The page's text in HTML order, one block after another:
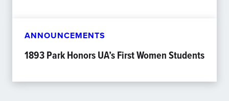
ANNOUNCEMENTS
1893 Park Honors UA’s First Women Students